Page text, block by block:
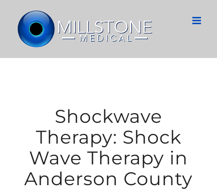
content
Shockwave
Therapy: Shock
Wave Therapy in
Anderson County